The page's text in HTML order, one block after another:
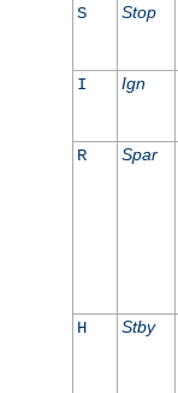
S Stop
I Ign
R Spar
H Stby